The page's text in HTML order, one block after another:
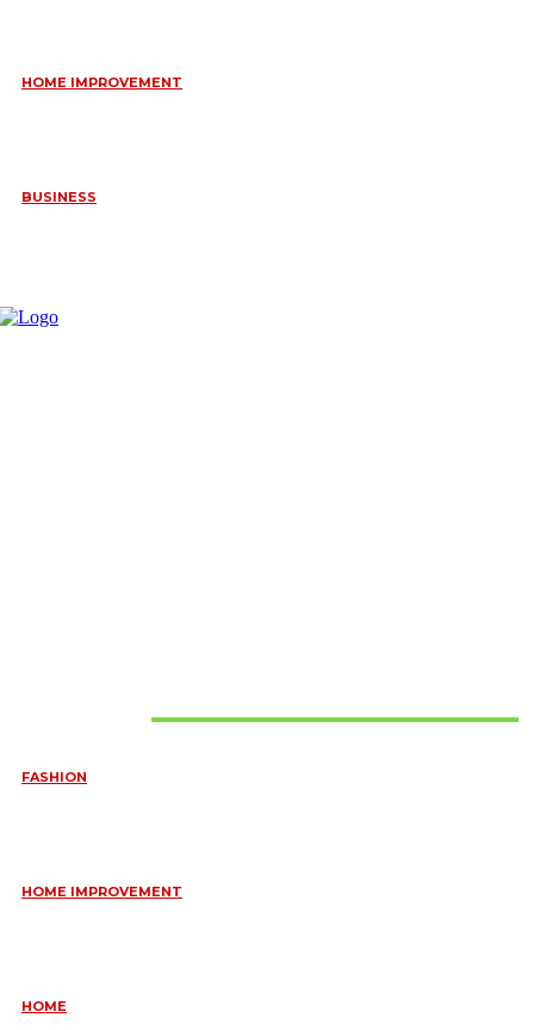
HOME IMPROVEMENT
BUSINESS
FASHION
HOME IMPROVEMENT
HOME